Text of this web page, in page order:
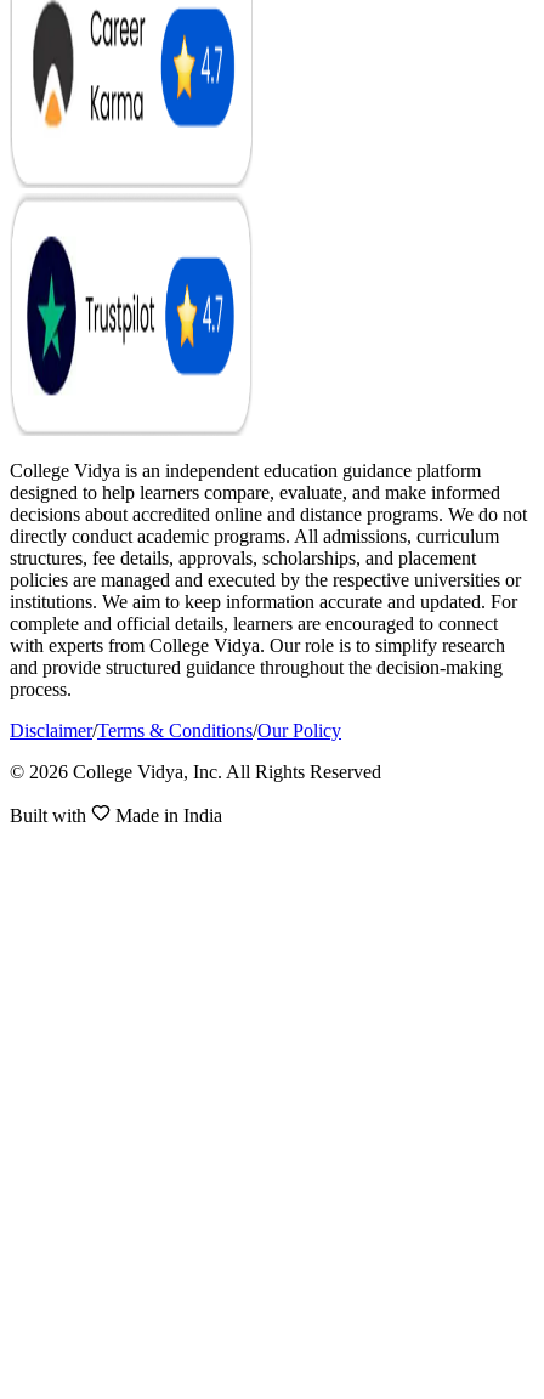
College Vidya is an independent education guidance platform
designed to help learners compare, evaluate, and make informed
decisions about accredited online and distance programs. We do not
directly conduct academic programs. All admissions, curriculum
structures, fee details, approvals, scholarships, and placement
policies are managed and executed by the respective universities or
institutions. We aim to keep information accurate and updated. For
complete and official details, learners are encouraged to connect
with experts from College Vidya. Our role is to simplify research
and provide structured guidance throughout the decision-making
process.
Disclaimer/Terms & Conditions/Our Policy
© 2026 College Vidya, Inc. All Rights Reserved
Built with Made in India